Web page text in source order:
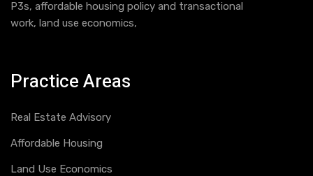
P3s, affordable housing policy and transactional
work, land use economics,
Practice Areas
Real Estate Advisory
Affordable Housing
Land Use Economics